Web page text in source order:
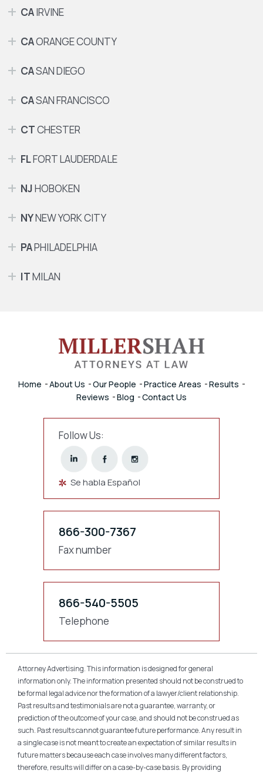
CAIRVINE
CAORANGE COUNTY
CASAN DIEGO
CASAN FRANCISCO
CTCHESTER
FLFORT LAUDERDALE
NJHOBOKEN
NYNEW YORK CITY
PAPHILADELPHIA
ITMILAN
Home About Us Our People Practice Areas
Results
Reviews
Blog Contact Us
Follow Us:
Se habla Español
866-300-7367
Fax number
866-540-5505
Telephone
Attorney Advertising. This information is designed for general
information only. The information presented should not be construed to
be formal legal advice nor the formation of a lawyer/client relationship.
Past results and testimonials are not a guarantee, warranty, or
prediction of the outcome of your case, and should not be construed as
such. Past results cannot guarantee future performance. Any result in
a single case is not meant to create an expectation of similar results in
future matters because each case involves many different factors,
therefore, results will differ on a case-by-case basis. By providing